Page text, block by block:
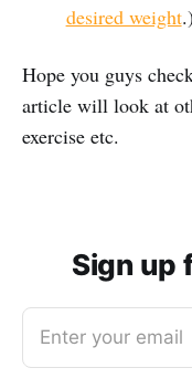
desired weight.)
Hope you guys
article will look at
exercise etc.
Sign up
Enter your email